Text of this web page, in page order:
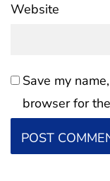
Website
Save my
browser for